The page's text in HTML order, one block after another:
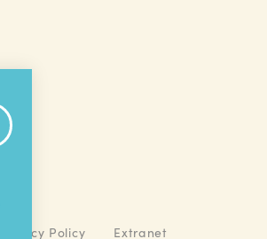
Privacy Policy Extranet